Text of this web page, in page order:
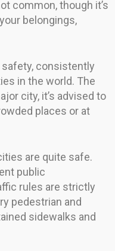
common, though it’s
belongings,
consistently
in the world. The
city, it’s advised to
places or at
are quite safe.
public
rules are strictly
pedestrian and
sidewalks and